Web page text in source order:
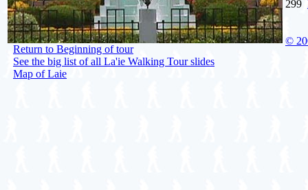
Return to Beginning of tour
See the big list of all La'ie Walking Tour slides
Map of Laie
299
©